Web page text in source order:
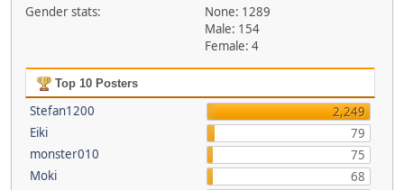
Gender stats:
None: 1289
Male: 154
Female: 4
Top 10 Posters
Stefan1200
2,249
Eiki
79
monster010
75
Moki
68